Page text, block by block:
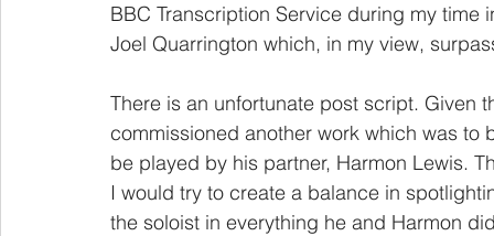
BBC Transcription Service during my
Joel Quarrington which, in my view,
There is an unfortunate post script.
commissioned another work which was
be played by his partner, Harmon Lewis.
I would try to create a balance in
the soloist in everything he and Harmon